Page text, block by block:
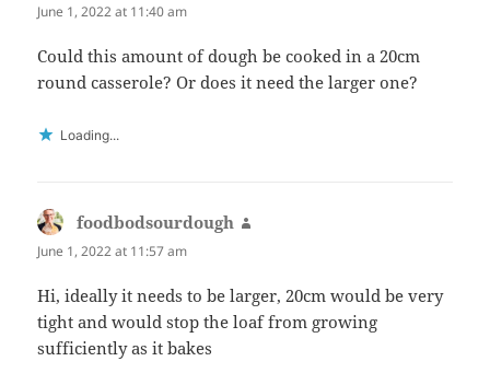
June 1, 2022 at 11:40 am
Could this amount of dough be cooked in a 20cm
round casserole? Or does it need the larger one?
Loading...
foodbodsourdough
June 1, 2022 at 11:57 am
Hi, ideally it needs to be larger, 20cm would be very
tight and would stop the loaf from growing
sufficiently as it bakes